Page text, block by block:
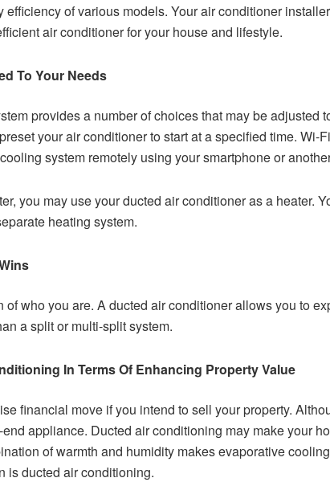
efficiency of various models. Your air conditioner
air conditioner for your house and lifestyle.
To Your Needs
provides a number of choices that may be adjusted
your air conditioner to start at a specified time.
system remotely using your smartphone or
you may use your ducted air conditioner as a heater.
heating system.
who you are. A ducted air conditioner allows you to
a split or multi-split system.
In Terms Of Enhancing Property Value
financial move if you intend to sell your property.
appliance. Ducted air conditioning may make your
of warmth and humidity makes evaporative
is ducted air conditioning.